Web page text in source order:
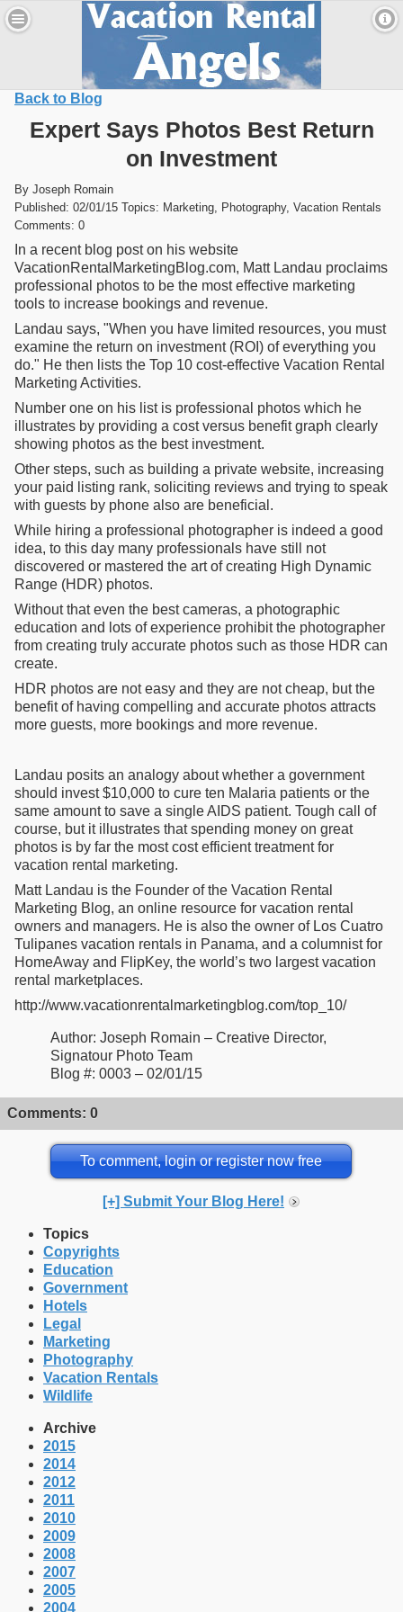
Back to Blog
Expert Says Photos Best Return
on Investment
By Joseph Romain
Published: 02/01/15 Topics: Marketing, Photography, Vacation Rentals
Comments: 0
In a recent blog post on his website
VacationRentalMarketingBlog.com, Matt Landau proclaims
professional photos to be the most effective marketing
tools to increase bookings and revenue.
Landau says, "When you have limited resources, you must
examine the return on investment (ROI) of everything you
do." He then lists the Top 10 cost-effective Vacation Rental
Marketing Activities.
Number one on his list is professional photos which he
illustrates by providing a cost versus benefit graph clearly
showing photos as the best investment.
Other steps, such as building a private website, increasing
your paid listing rank, soliciting reviews and trying to speak
with guests by phone also are beneficial.
While hiring a professional photographer is indeed a good
idea, to this day many professionals have still not
discovered or mastered the art of creating High Dynamic
Range (HDR) photos.
Without that even the best cameras, a photographic
education and lots of experience prohibit the photographer
from creating truly accurate photos such as those HDR can
create.
HDR photos are not easy and they are not cheap, but the
benefit of having compelling and accurate photos attracts
more guests, more bookings and more revenue.
Landau posits an analogy about whether a government
should invest $10,000 to cure ten Malaria patients or the
same amount to save a single AIDS patient. Tough call of
course, but it illustrates that spending money on great
photos is by far the most cost efficient treatment for
vacation rental marketing.
Matt Landau is the Founder of the Vacation Rental
Marketing Blog, an online resource for vacation rental
owners and managers. He is also the owner of Los Cuatro
Tulipanes vacation rentals in Panama, and a columnist for
HomeAway and FlipKey, the world’s two largest vacation
rental marketplaces.
http://www.vacationrentalmarketingblog.com/top_10/
Author: Joseph Romain – Creative Director,
Signatour Photo Team
Blog #: 0003 – 02/01/15
Comments: 0
To comment, login or register now free
[+] Submit Your Blog Here!
Topics
Copyrights
Education
Government
Hotels
Legal
Marketing
Photography
Vacation Rentals
Wildlife
Archive
2015
2014
2012
2011
2010
2009
2008
2007
2005
2004